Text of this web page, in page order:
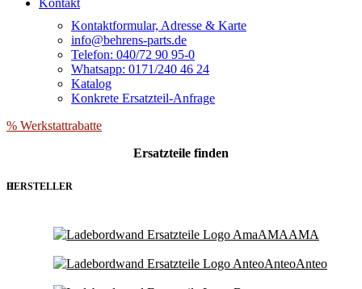
Kontakt
Kontaktformular, Adresse & Karte
info@behrens-parts.de
Telefon: 040/72 90 95-0
Whatsapp: 0171/240 46 24
Katalog
Konkrete Ersatzteil-Anfrage
% Werkstattrabatte
Ersatzteile finden
HERSTELLER
AMAAMA
AnteoAnteo